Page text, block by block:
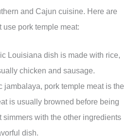
and Cajun cuisine. Here are
pork temple meat:
Louisiana dish is made with rice,
chicken and sausage.
jambalaya, pork temple meat is the
is usually browned before being
simmers with the other ingredients
dish.